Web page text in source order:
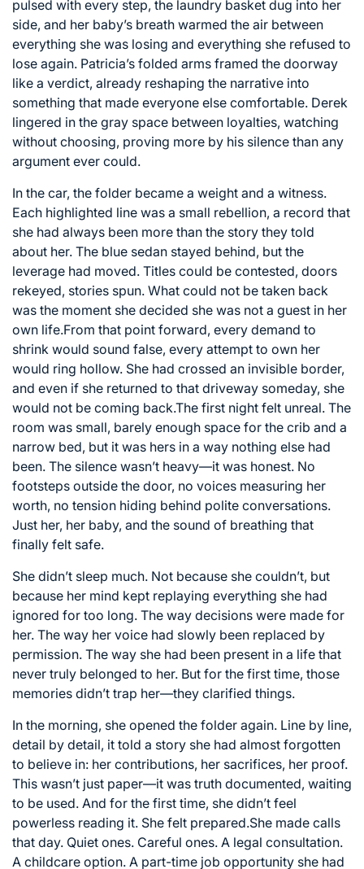
pulsed with every step, the laundry basket dug into her
side, and her baby’s breath warmed the air between
everything she was losing and everything she refused to
lose again. Patricia’s folded arms framed the doorway
like a verdict, already reshaping the narrative into
something that made everyone else comfortable. Derek
lingered in the gray space between loyalties, watching
without choosing, proving more by his silence than any
argument ever could.
In the car, the folder became a weight and a witness.
Each highlighted line was a small rebellion, a record that
she had always been more than the story they told
about her. The blue sedan stayed behind, but the
leverage had moved. Titles could be contested, doors
rekeyed, stories spun. What could not be taken back
was the moment she decided she was not a guest in her
own life.From that point forward, every demand to
shrink would sound false, every attempt to own her
would ring hollow. She had crossed an invisible border,
and even if she returned to that driveway someday, she
would not be coming back.The first night felt unreal. The
room was small, barely enough space for the crib and a
narrow bed, but it was hers in a way nothing else had
been. The silence wasn’t heavy—it was honest. No
footsteps outside the door, no voices measuring her
worth, no tension hiding behind polite conversations.
Just her, her baby, and the sound of breathing that
finally felt safe.
She didn’t sleep much. Not because she couldn’t, but
because her mind kept replaying everything she had
ignored for too long. The way decisions were made for
her. The way her voice had slowly been replaced by
permission. The way she had been present in a life that
never truly belonged to her. But for the first time, those
memories didn’t trap her—they clarified things.
In the morning, she opened the folder again. Line by line,
detail by detail, it told a story she had almost forgotten
to believe in: her contributions, her sacrifices, her proof.
This wasn’t just paper—it was truth documented, waiting
to be used. And for the first time, she didn’t feel
powerless reading it. She felt prepared.She made calls
that day. Quiet ones. Careful ones. A legal consultation.
A childcare option. A part-time job opportunity she had